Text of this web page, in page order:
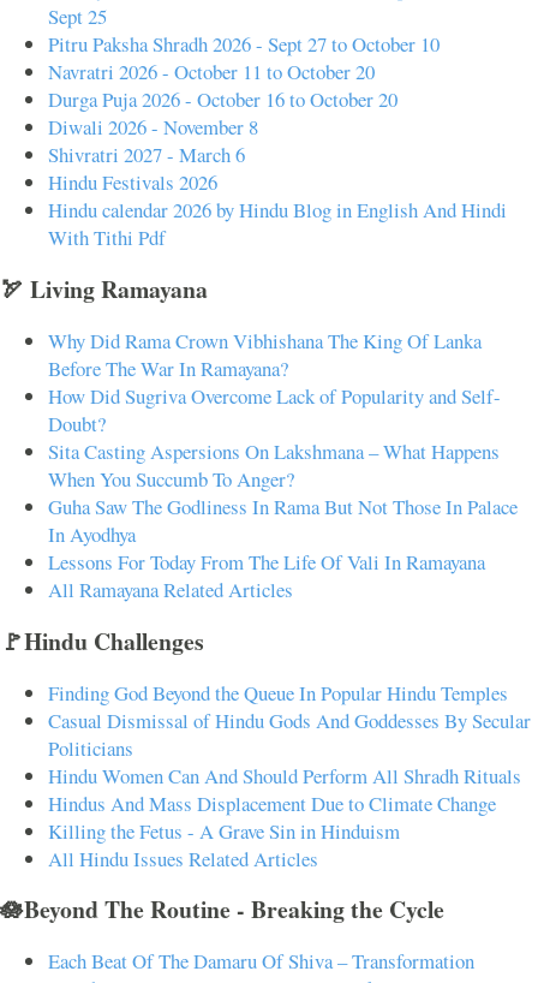
Sept 25
Pitru Paksha Shradh 2026 - Sept 27 to October 10
Navratri 2026 - October 11 to October 20
Durga Puja 2026 - October 16 to October 20
Diwali 2026 - November 8
Shivratri 2027 - March 6
Hindu Festivals 2026
Hindu calendar 2026 by Hindu Blog in English And Hindi
With Tithi Pdf
🏹 Living Ramayana
Why Did Rama Crown Vibhishana The King Of Lanka
Before The War In Ramayana?
How Did Sugriva Overcome Lack of Popularity and Self-
Doubt?
Sita Casting Aspersions On Lakshmana – What Happens
When You Succumb To Anger?
Guha Saw The Godliness In Rama But Not Those In Palace
In Ayodhya
Lessons For Today From The Life Of Vali In Ramayana
All Ramayana Related Articles
🚩Hindu Challenges
Finding God Beyond the Queue In Popular Hindu Temples
Casual Dismissal of Hindu Gods And Goddesses By Secular
Politicians
Hindu Women Can And Should Perform All Shradh Rituals
Hindus And Mass Displacement Due to Climate Change
Killing the Fetus - A Grave Sin in Hinduism
All Hindu Issues Related Articles
🪷Beyond The Routine - Breaking the Cycle
Each Beat Of The Damaru Of Shiva – Transformation